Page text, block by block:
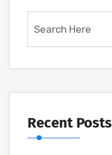
Recent Posts